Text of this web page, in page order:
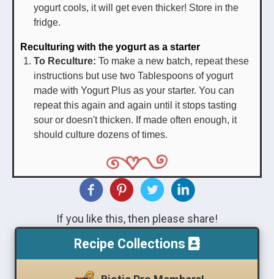
yogurt cools, it will get even thicker! Store in the
fridge.
Reculturing with the yogurt as a starter
To Reculture: To make a new batch, repeat these
instructions but use two Tablespoons of yogurt
made with Yogurt Plus as your starter. You can
repeat this again and again until it stops tasting
sour or doesn't thicken. If made often enough, it
should culture dozens of times.
If you like this, then please share!
Recipe Collections